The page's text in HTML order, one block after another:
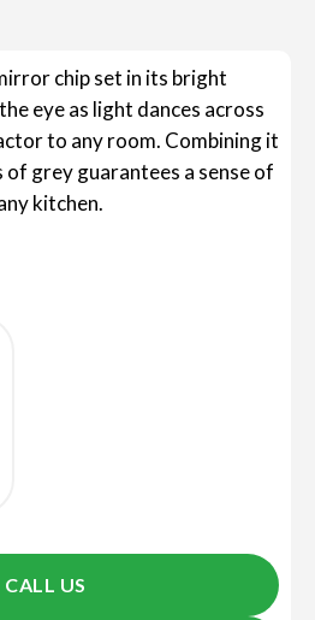
chip set in its bright
eye as light dances across
to any room. Combining it
grey guarantees a sense of
kitchen.
CALL US